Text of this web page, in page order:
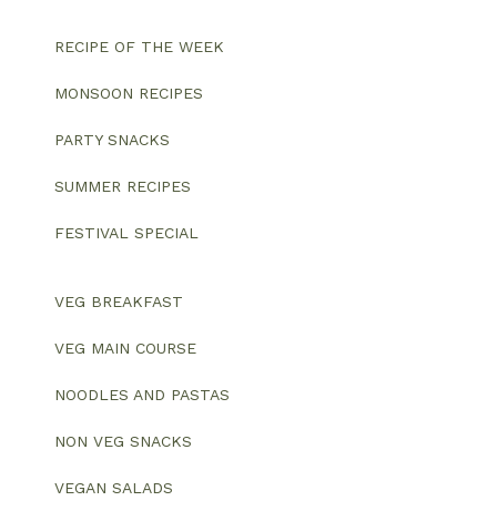
RECIPE OF THE WEEK
MONSOON RECIPES
PARTY SNACKS
SUMMER RECIPES
FESTIVAL SPECIAL
VEG BREAKFAST
VEG MAIN COURSE
NOODLES AND PASTAS
NON VEG SNACKS
VEGAN SALADS